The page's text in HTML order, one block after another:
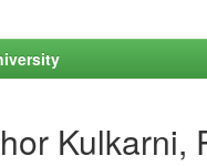
Kulkarni,